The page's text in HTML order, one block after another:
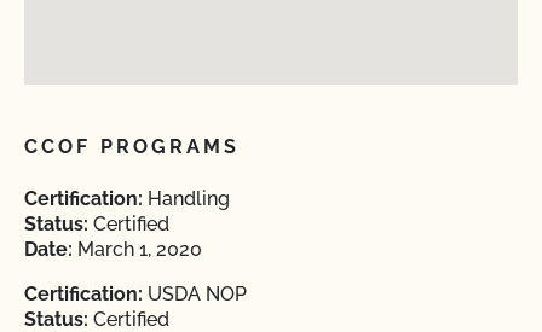
CCOF PROGRAMS
Certification: Handling
Status: Certified
Date: March 1, 2020
Certification: USDA NOP
Status: Certified